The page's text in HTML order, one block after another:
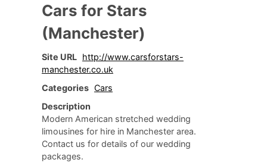
Cars for Stars
(Manchester)
Site URL http://www.carsforstars-
manchester.co.uk
Categories Cars
Description
Modern American stretched wedding
limousines for hire in Manchester area.
Contact us for details of our wedding
packages.